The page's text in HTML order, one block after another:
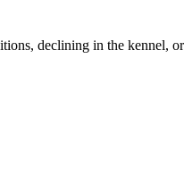
declining in the kennel,